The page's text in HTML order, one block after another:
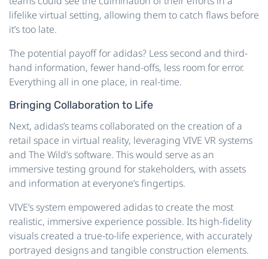
lifelike virtual setting, allowing them to catch flaws before
it’s too late.
The potential payoff for adidas? Less second and third-
hand information, fewer hand-offs, less room for error.
Everything all in one place, in real-time.
Bringing Collaboration to Life
Next, adidas’s teams collaborated on the creation of a
retail space in virtual reality, leveraging VIVE VR systems
and The Wild’s software. This would serve as an
immersive testing ground for stakeholders, with assets
and information at everyone’s fingertips.
VIVE’s system empowered adidas to create the most
realistic, immersive experience possible. Its high-fidelity
visuals created a true-to-life experience, with accurately
portrayed designs and tangible construction elements.